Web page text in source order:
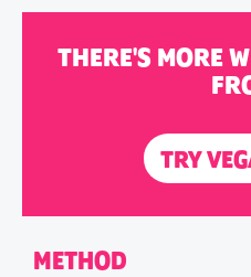
THERE'S MORE
TRY
METHOD